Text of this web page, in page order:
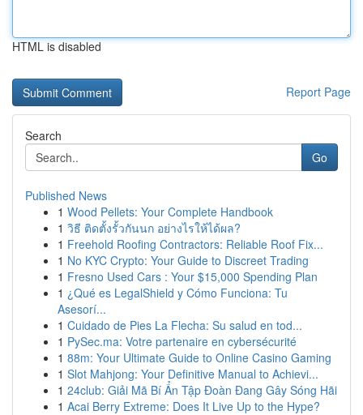
HTML is disabled
Report Page
Search
Go
Published News
1 Wood Pellets: Your Complete Handbook
1 วิธี ติดตั้งรั้วกันนก อย่างไรให้ได้ผล?
1 Freehold Roofing Contractors: Reliable Roof Fix...
1 No KYC Crypto: Your Guide to Discreet Trading
1 Fresno Used Cars : Your $15,000 Spending Plan
1 ¿Qué es LegalShield y Cómo Funciona: Tu
Asesorí...
1 Cuidado de Pies La Flecha: Su salud en tod...
1 PySec.ma: Votre partenaire en cybersécurité
1 88m: Your Ultimate Guide to Online Casino Gaming
1 Slot Mahjong: Your Definitive Manual to Achievi...
1 24club: Giải Mã Bí Ẩn Tập Đoàn Đang Gây Sóng Hãi
1 Acai Berry Extreme: Does It Live Up to the Hype?